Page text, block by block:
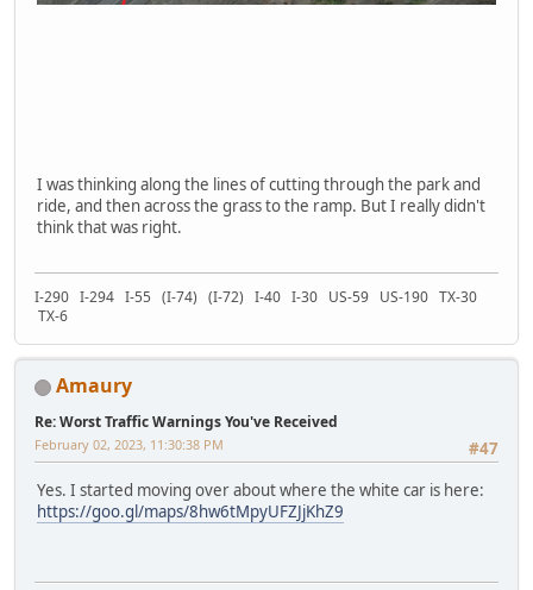
I was thinking along the lines of cutting through the park and
ride, and then across the grass to the ramp. But I really didn't
think that was right.
I-290 I-294 I-55 (I-74) (I-72) I-40 I-30 US-59 US-190 TX-30
TX-6
Amaury
Re: Worst Traffic Warnings You've Received
#47
February 02, 2023, 11:30:38 PM
Yes. I started moving over about where the white car is here:
https://goo.gl/maps/8hw6tMpyUFZJjKhZ9